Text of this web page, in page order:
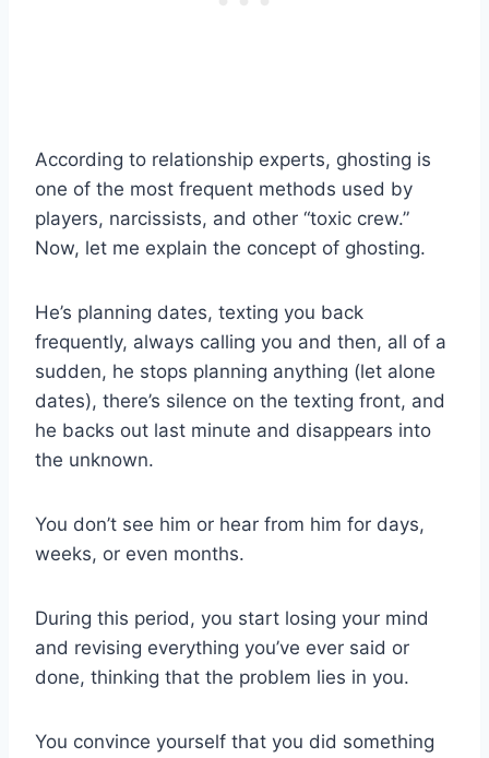
According to relationship experts, ghosting is
one of the most frequent methods used by
players, narcissists, and other “toxic crew.”
Now, let me explain the concept of ghosting.
He’s planning dates, texting you back
frequently, always calling you and then, all of a
sudden, he stops planning anything (let alone
dates), there’s silence on the texting front, and
he backs out last minute and disappears into
the unknown.
You don’t see him or hear from him for days,
weeks, or even months.
During this period, you start losing your mind
and revising everything you’ve ever said or
done, thinking that the problem lies in you.
You convince yourself that you did something